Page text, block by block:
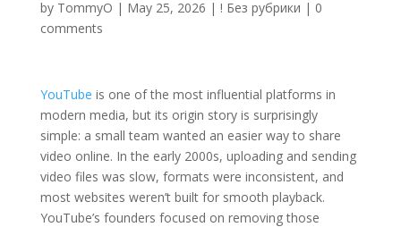
by TommyO | May 25, 2026 | ! Без рубрики | 0
comments
YouTube is one of the most influential platforms in
modern media, but its origin story is surprisingly
simple: a small team wanted an easier way to share
video online. In the early 2000s, uploading and sending
video files was slow, formats were inconsistent, and
most websites weren’t built for smooth playback.
YouTube’s founders focused on removing those